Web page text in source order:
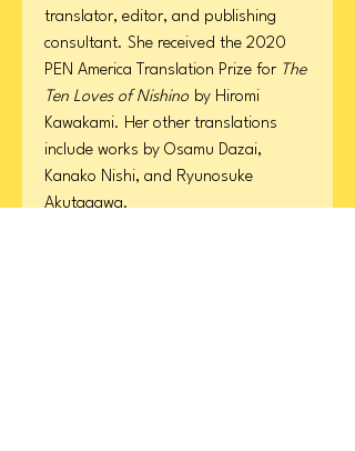
translator, editor, and publishing
consultant. She received the 2020
PEN America Translation Prize for The
Ten Loves of Nishino by Hiromi
Kawakami. Her other translations
include works by Osamu Dazai,
Kanako Nishi, and Ryunosuke
Akutagawa.